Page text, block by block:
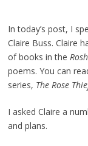
In today’s post, I
Claire Buss. Claire
of books in the
poems. You can
series, The Rose
I asked Claire a
and plans.